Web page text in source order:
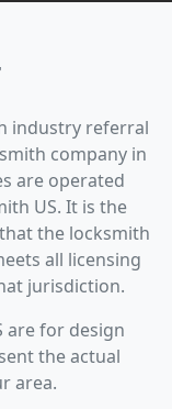
industry referral
company in
are operated
US. It is the
the locksmith
all licensing
jurisdiction.
are for design
the actual
area.